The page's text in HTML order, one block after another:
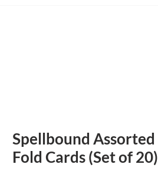
Spellbound Assorted
Fold Cards (Set of 20)